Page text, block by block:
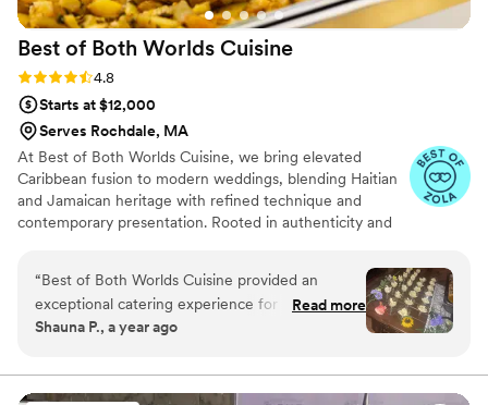
Best of Both Worlds Cuisine
Rating: 4.8 (5 reviews)
4.8
Starts at $12,000
Serves Rochdale, MA
At Best of Both Worlds Cuisine, we bring elevated
Caribbean fusion to modern weddings, blending Haitian
and Jamaican heritage with refined technique and
contemporary presentation. Rooted in authenticity and
sophistication of today’s wedding experience. With years
of event expertise, we approach each celebration with
precision, creativity, and a deep respect for the
“Best of Both Worlds Cuisine provided an
exceptional catering experience for our
wedding. Their communication throughout the
and clear, making it easy to coordinate all the
details. On the day of, their team was friendly,
Read more
Shauna P., a year ago